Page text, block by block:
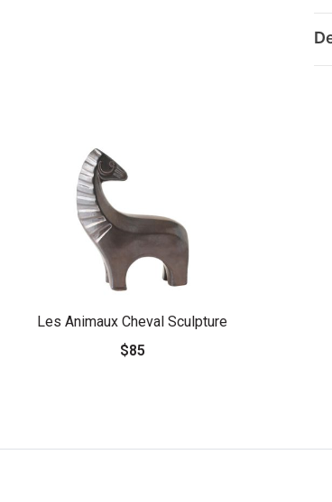
Les Animaux Cheval Sculpture
$85